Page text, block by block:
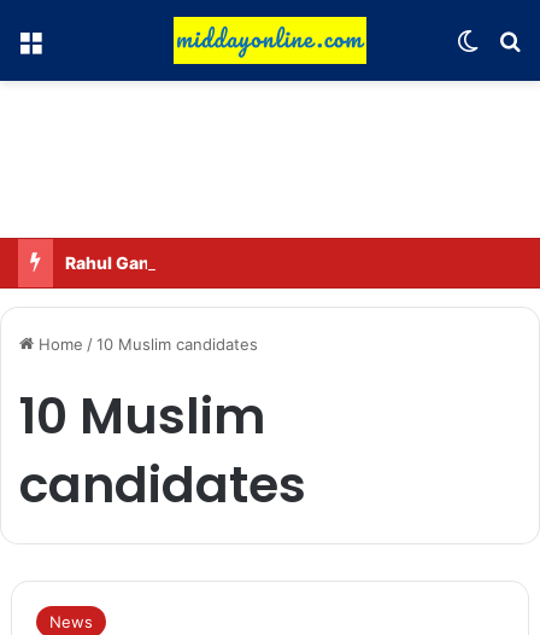
Menu
Home /10 Muslim candidates
10 Muslim
candidates
News